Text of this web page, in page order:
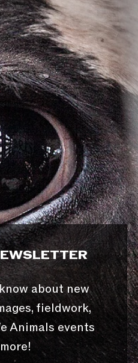
about new
fieldwork,
Animals events